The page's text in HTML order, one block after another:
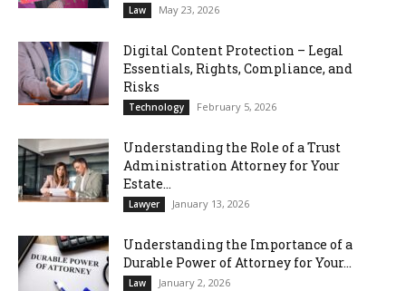
Law May 23, 2026
Digital Content Protection – Legal
Essentials, Rights, Compliance, and
Risks
Technology February 5, 2026
Understanding the Role of a Trust
Administration Attorney for Your
Estate...
Lawyer January 13, 2026
Understanding the Importance of a
Durable Power of Attorney for Your...
Law January 2, 2026